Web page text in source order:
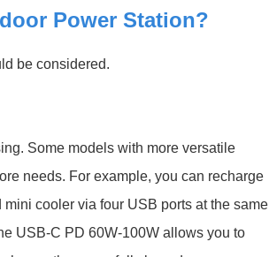
Power Station?
be considered.
Some models with more versatile
needs. For example, you can recharge
cooler via four USB ports at the same
USB-C PD 60W-100W allows you to